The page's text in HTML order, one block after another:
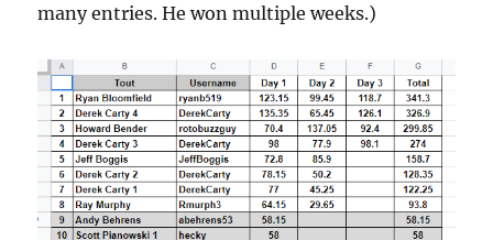
many entries. He won multiple weeks.)